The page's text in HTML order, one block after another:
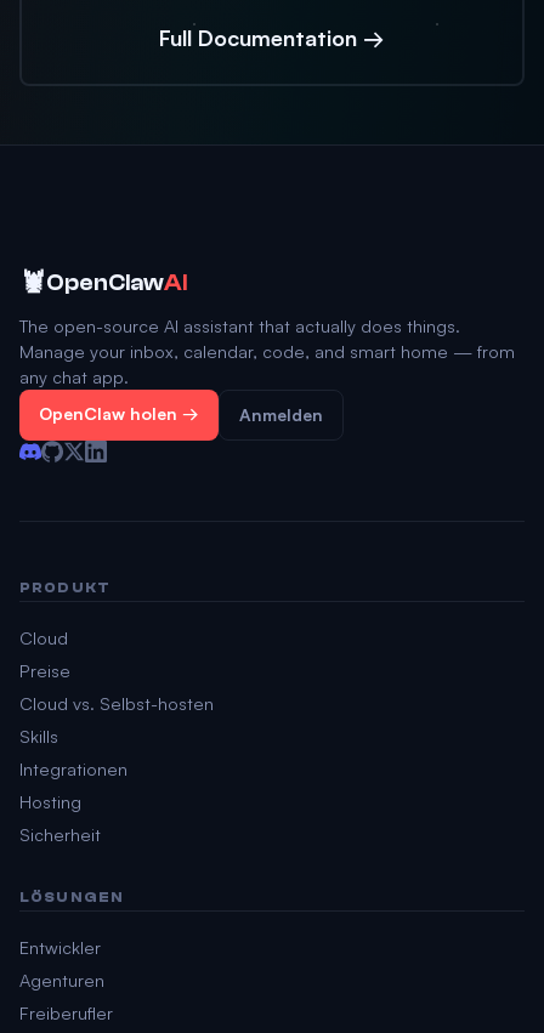
Full Documentation →
🦞OpenClawAI
The open-source AI assistant that actually does things.
Manage your inbox, calendar, code, and smart home — from
any chat app.
OpenClaw holen → Anmelden
PRODUKT
Cloud
Preise
Cloud vs. Selbst-hosten
Skills
Integrationen
Hosting
Sicherheit
LÖSUNGEN
Entwickler
Agenturen
Freiberufler